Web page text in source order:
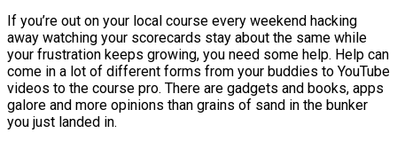
If you’re out on your local course every weekend hacking
away watching your scorecards stay about the same while
your frustration keeps growing, you need some help. Help can
come in a lot of different forms from your buddies to YouTube
videos to the course pro. There are gadgets and books, apps
galore and more opinions than grains of sand in the bunker
you just landed in.